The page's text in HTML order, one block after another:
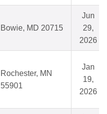
Bowie, MD 20715
Jun
29,
2026
Rochester, MN
55901
Jan
19,
2026